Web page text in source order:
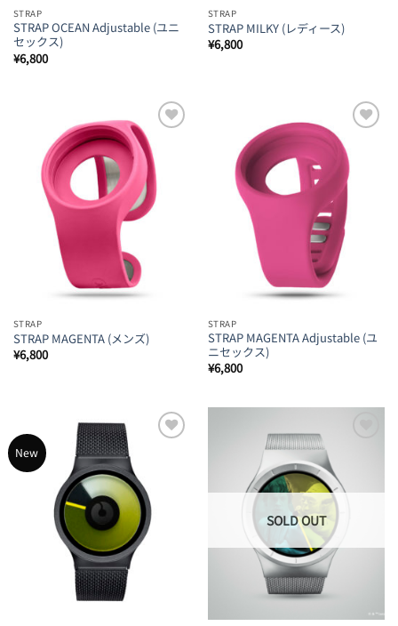
STRAP
STRAP OCEAN Adjustable (ユニ
セックス)
¥6,800
STRAP
STRAP MILKY (レディース)
¥6,800
Add to
Wishlist
STRAP
STRAP MAGENTA (メンズ)
¥6,800
Add to
Wishlist
STRAP
STRAP MAGENTA Adjustable (ユ
ニセックス)
¥6,800
New